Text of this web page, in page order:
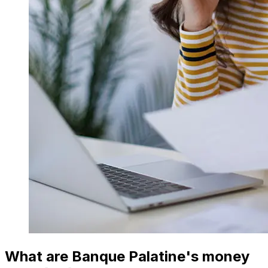
What are Banque Palatine's money